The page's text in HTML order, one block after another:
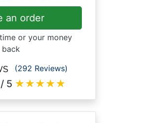
an order
or your money
back
(292 Reviews)
/ 5 ★★★★★